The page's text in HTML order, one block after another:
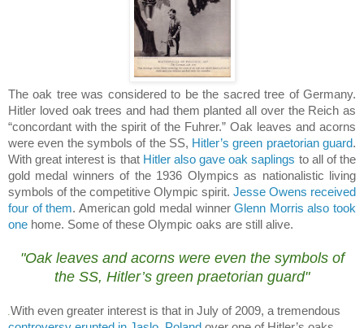
The oak tree was considered to be the sacred tree of Germany.
Hitler loved oak trees and had them planted all over the Reich as
“concordant with the spirit of the Fuhrer.” Oak leaves and acorns
were even the symbols of the SS, Hitler’s green praetorian guard.
With great interest is that Hitler also gave oak saplings to all of the
gold medal winners of the 1936 Olympics as nationalistic living
symbols of the competitive Olympic spirit. Jesse Owens received
four of them. American gold medal winnerGlenn Morris also took
one home. Some of these Olympic oaks are still alive.
"Oak leaves and acorns were even the symbols of
the SS, Hitler’s green praetorian guard"
With even greater interest is that in July of 2009, a tremendous